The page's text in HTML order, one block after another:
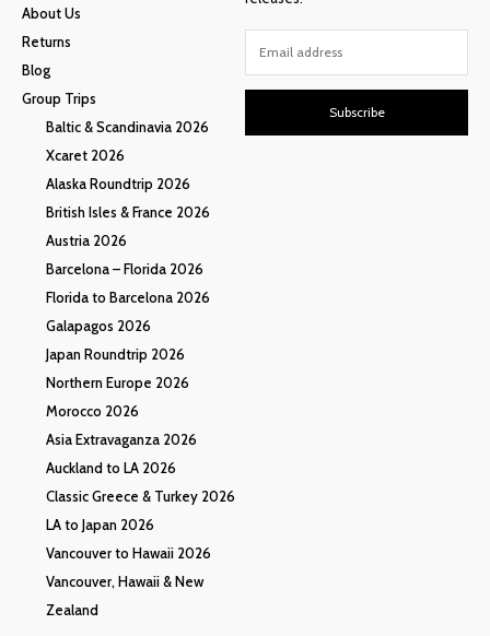
About Us
Returns
Blog
Group Trips
Baltic & Scandinavia 2026
Xcaret 2026
Alaska Roundtrip 2026
British Isles & France 2026
Austria 2026
Barcelona – Florida 2026
Florida to Barcelona 2026
Galapagos 2026
Japan Roundtrip 2026
Northern Europe 2026
Morocco 2026
Asia Extravaganza 2026
Auckland to LA 2026
Classic Greece & Turkey 2026
LA to Japan 2026
Vancouver to Hawaii 2026
Vancouver, Hawaii & New
Zealand
Subscribe